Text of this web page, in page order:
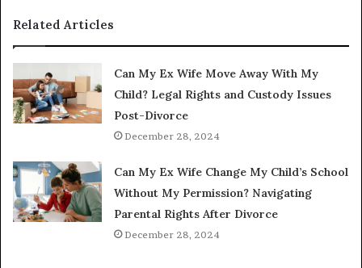
Related Articles
Can My Ex Wife Move Away With My
Child? Legal Rights and Custody Issues
Post-Divorce
December 28, 2024
Can My Ex Wife Change My Child’s School
Without My Permission? Navigating
Parental Rights After Divorce
December 28, 2024